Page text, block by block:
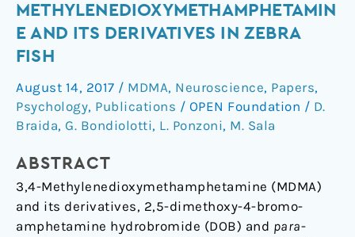
METHYLENEDIOXYMETHAMPHETAMIN
E AND ITS DERIVATIVES IN ZEBRA
FISH
August 14, 2017 / MDMA, Neuroscience, Papers,
Psychology, Publications / OPEN Foundation / D.
Braida, G. Bondiolotti, L. Ponzoni, M. Sala
ABSTRACT
3,4-Methylenedioxymethamphetamine (MDMA)
and its derivatives, 2,5-dimethoxy-4-bromo-
amphetamine hydrobromide (DOB) and para-
Receptor
Antagonist,
SR49059,
the
Rewarding,
Prosocial,
Anxiolytic
Effects
of
3,4-